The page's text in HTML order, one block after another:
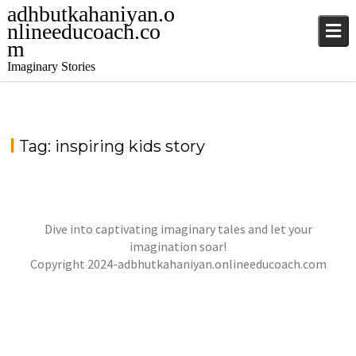
adhbutkahaniyan.o
nlineeducoach.co
m
Imaginary Stories
Tag: inspiring kids story
LILY & MAGICAL SHOES
Stories
Dive into captivating imaginary tales and let your
imagination soar!
Copyright 2024-adbhutkahaniyan.onlineeducoach.com